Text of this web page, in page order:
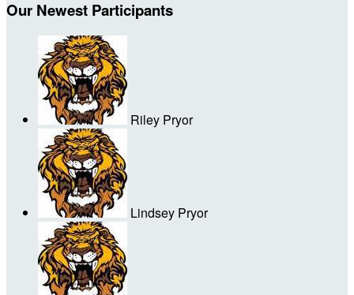
Our Newest Participants
Riley Pryor
Lindsey Pryor